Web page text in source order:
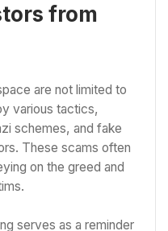
from
are not limited to
various tactics,
schemes, and fake
These scams often
on the greed and
serves as a reminder